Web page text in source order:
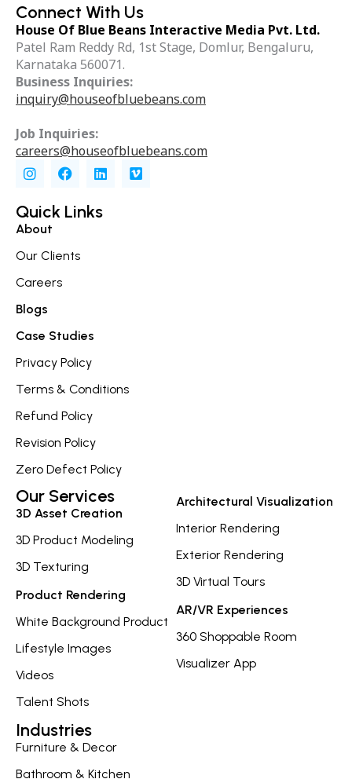
Connect With Us
House Of Blue Beans Interactive Media Pvt. Ltd.
Patel Ram Reddy Rd, 1st Stage, Domlur, Bengaluru,
Karnataka 560071.
Business Inquiries:
inquiry@houseofbluebeans.com
Job Inquiries:
careers@houseofbluebeans.com
I
n
t
a
g
r
a
m
F
a
e
b
o
k
L
i
k
e
V
i
Quick Links
About
Our Clients
Careers
Blogs
Case Studies
Privacy Policy
Terms & Conditions
Refund Policy
Revision Policy
Zero Defect Policy
Our Services
3D Asset Creation
3D Product Modeling
3D Texturing
Product Rendering
White Background Product
Lifestyle Images
Videos
Talent Shots
Architectural Visualization
Interior Rendering
Exterior Rendering
3D Virtual Tours
AR/VR Experiences
360 Shoppable Room
Visualizer App
Industries
Furniture & Decor
Bathroom & Kitchen